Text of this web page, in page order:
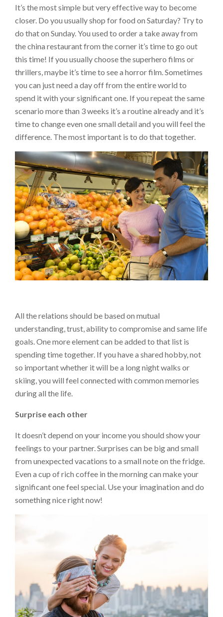
It’s the most simple but very effective way to become
closer. Do you usually shop for food on Saturday? Try to
do that on Sunday. You used to order a take away from
the china restaurant from the corner it’s time to go out
this time! If you usually choose the superhero films or
thrillers, maybe it’s time to see a horror film. Sometimes
you can just need a day off from the entire world to
spend it with your significant one. If you repeat the same
scenario more than 3 weeks it’s a routine already and it’s
time to change even one small detail and you will feel the
difference. The most important is to do that together.
All the relations should be based on mutual
understanding, trust, ability to compromise and same life
goals. One more element can be added to that list is
spending time together. If you have a shared hobby, not
so important whether it will be a long night walks or
skiing, you will feel connected with common memories
during all the life.
Surprise each other
It doesn’t depend on your income you should show your
feelings to your partner. Surprises can be big and small
from unexpected vacations to a small note on the fridge.
Even a cup of rich coffee in the morning can make your
significant one feel special. Use your imagination and do
something nice right now!